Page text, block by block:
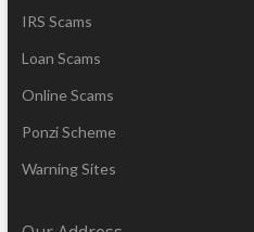
IRS Scams
Loan Scams
Online Scams
Ponzi Scheme
Warning Sites